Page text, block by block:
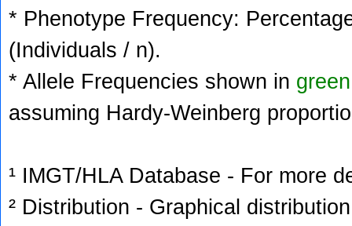
* Phenotype Frequency:
(Individuals / n).
* Allele Frequencies shown in green
assuming Hardy-Weinberg
¹ IMGT/HLA Database - For more
² Distribution - Graphical